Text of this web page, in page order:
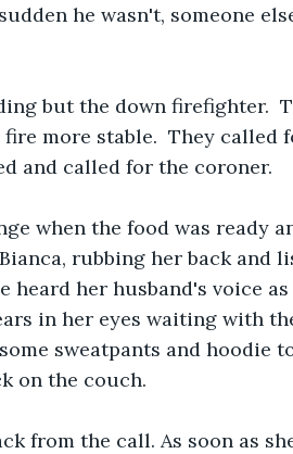
he wasn't, someone
but the down firefighter.
more stable.  They called
and called for the coroner.
when the food was ready
rubbing her back and
heard her husband's voice
in her eyes waiting with
sweatpants and hoodie
on the couch.
from the call. As soon as